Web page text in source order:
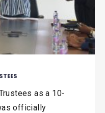
as a 10-
officially